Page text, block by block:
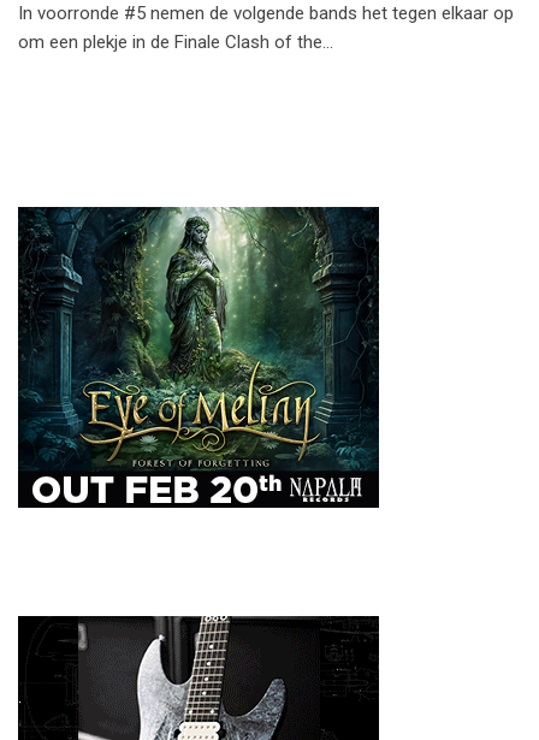
In voorronde #5 nemen de volgende bands het tegen elkaar op
om een plekje in de Finale Clash of the…